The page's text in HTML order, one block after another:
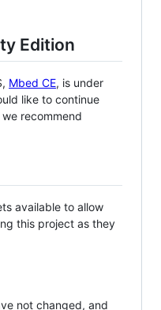
Edition
Mbed CE, is under
like to continue
recommend
available to allow
this project as they
not changed, and